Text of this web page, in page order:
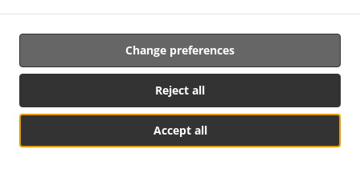
Accept all
Reject all
Change preferences